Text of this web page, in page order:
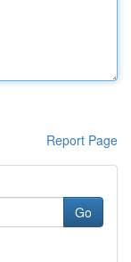
Report Page
Go